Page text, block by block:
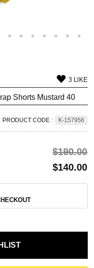
3 LIKE
Shorts Mustard 40
PRODUCT CODE : K-157956
$‌190.00
$‌140.00